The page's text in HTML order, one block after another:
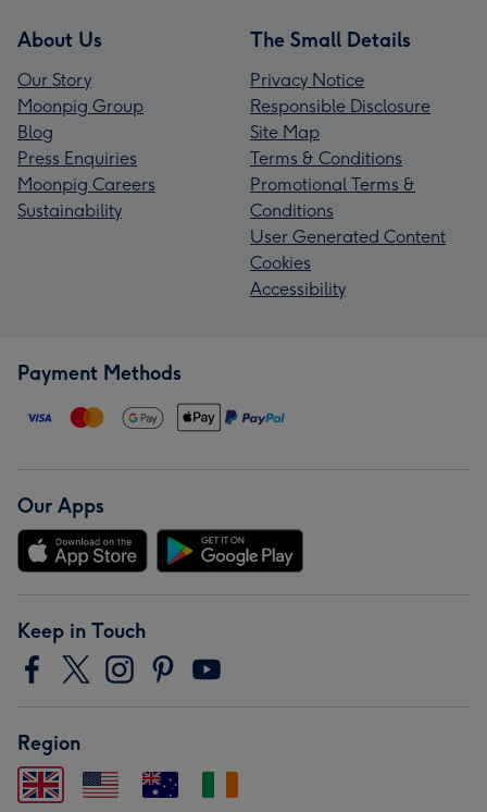
About Us
Our Story
Moonpig Group
Blog
Press Enquiries
Moonpig Careers
Sustainability
The Small Details
Privacy Notice
Responsible Disclosure
Site Map
Terms & Conditions
Promotional Terms &
Conditions
User Generated Content
Cookies
Accessibility
Payment Methods
Our Apps
Keep in Touch
Region